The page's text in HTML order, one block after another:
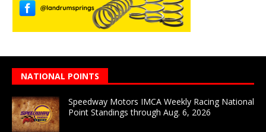
NATIONAL POINTS
Speedway Motors IMCA Weekly Racing National
Point Standings through Aug. 6, 2026